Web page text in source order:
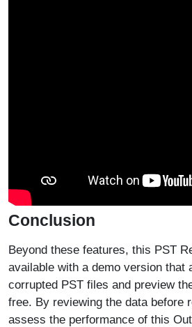
Conclusion
Beyond these features, this PST
available with a demo version that
corrupted PST files and preview
free. By reviewing the data before
assess the performance of this